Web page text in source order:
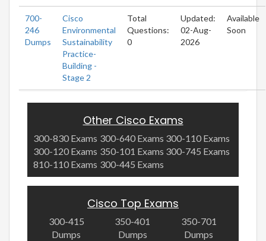
700-
246
Dumps
Cisco
Environmental
Sustainability
Practice-
Building -
Stage 2
Total
Questions:
0
Updated:
02-Aug-
2026
Available
Soon
Other Cisco Exams
300-830 Exams 300-640 Exams 300-110 Exams
300-120 Exams 350-101 Exams 300-745 Exams
810-110 Exams 300-445 Exams
Cisco Top Exams
300-415
Dumps
350-401
Dumps
350-701
Dumps